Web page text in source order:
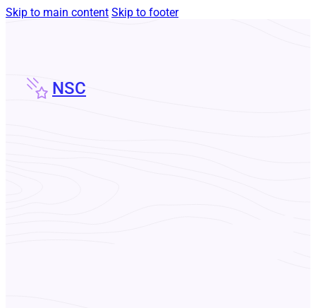
Skip to main content Skip to footer
NSC